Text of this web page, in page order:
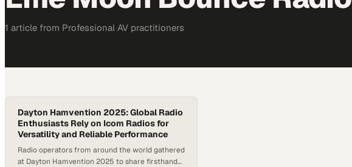
1 article from Professional AV practitioners
Dayton Hamvention 2025: Global Radio
Enthusiasts Rely on Icom Radios for
Versatility and Reliable Performance
Radio operators from around the world gathered
at Dayton Hamvention 2025 to share firsthand